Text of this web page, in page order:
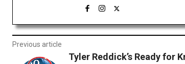
Previous article
Tyler Reddick’s Ready for